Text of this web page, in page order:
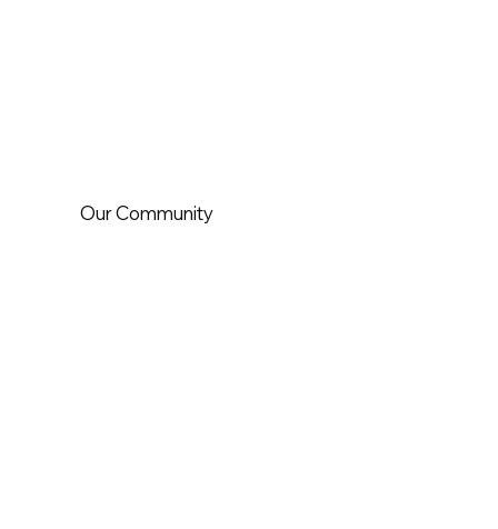
Our Community